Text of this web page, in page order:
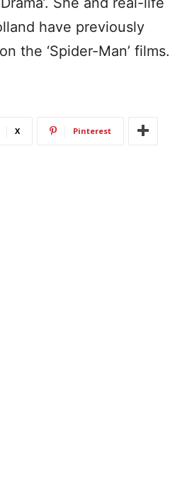
have previously
the ‘Spider-Man’ films.
X Pinterest